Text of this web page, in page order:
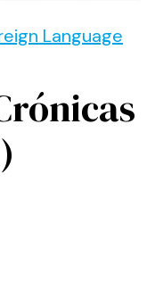
Language